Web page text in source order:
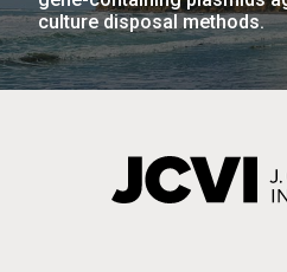
culture disposal methods.